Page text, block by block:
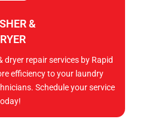
&
dryer repair services by Rapid
efficiency to your laundry
Schedule your service